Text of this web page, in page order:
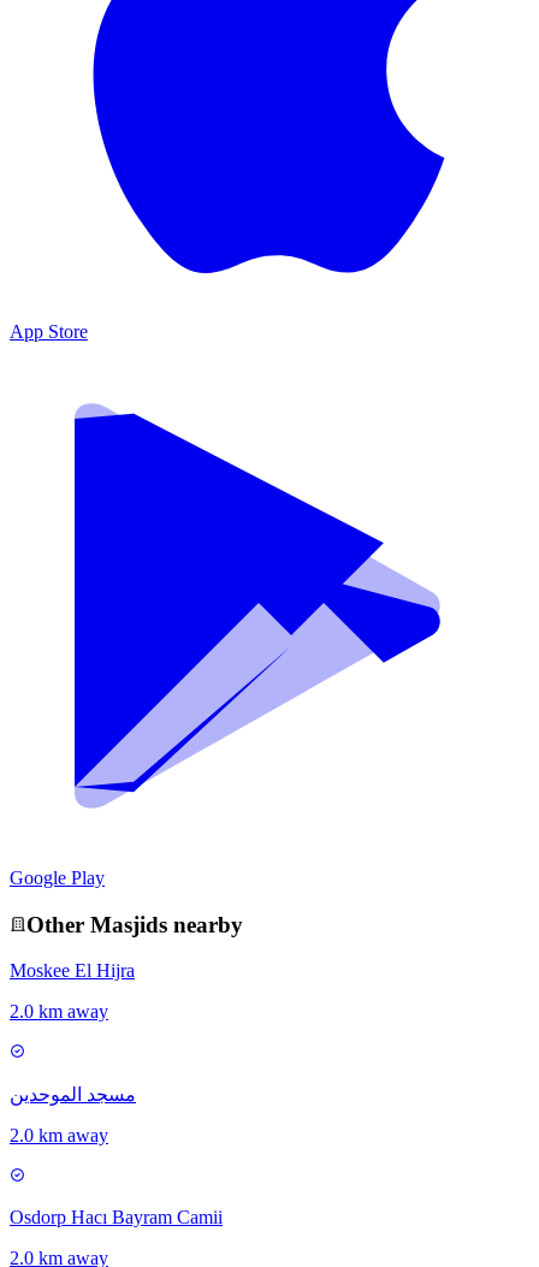
App Store
Google Play
Other Masjids nearby
Moskee El Hijra
2.0 km away
مسجد الموحدين
2.0 km away
Osdorp Hacı Bayram Camii
2.0 km away